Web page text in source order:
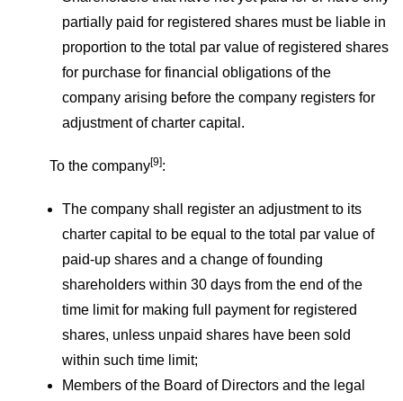
partially paid for registered shares must be liable in
proportion to the total par value of registered shares
for purchase for financial obligations of the
company arising before the company registers for
adjustment of charter capital.
To the company[9]:
The company shall register an adjustment to its
charter capital to be equal to the total par value of
paid-up shares and a change of founding
shareholders within 30 days from the end of the
time limit for making full payment for registered
shares, unless unpaid shares have been sold
within such time limit;
Members of the Board of Directors and the legal